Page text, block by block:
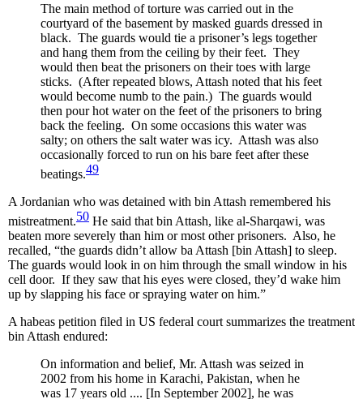
The main method of torture was carried out in the
courtyard of the basement by masked guards dressed in
black. The guards would tie a prisoner’s legs together
and hang them from the ceiling by their feet. They
would then beat the prisoners on their toes with large
sticks. (After repeated blows, Attash noted that his feet
would become numb to the pain.) The guards would
then pour hot water on the feet of the prisoners to bring
back the feeling. On some occasions this water was
salty; on others the salt water was icy. Attash was also
occasionally forced to run on his bare feet after these
beatings.49
A Jordanian who was detained with bin Attash remembered his
mistreatment.50 He said that bin Attash, like al-Sharqawi, was
beaten more severely than him or most other prisoners. Also, he
recalled, “the guards didn’t allow ba Attash [bin Attash] to sleep.
The guards would look in on him through the small window in his
cell door. If they saw that his eyes were closed, they’d wake him
up by slapping his face or spraying water on him.”
A habeas petition filed in US federal court summarizes the treatment
bin Attash endured:
On information and belief, Mr. Attash was seized in
2002 from his home in Karachi, Pakistan, when he
was 17 years old .... [In September 2002], he was